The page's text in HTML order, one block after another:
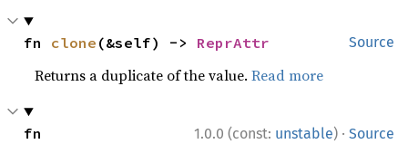
Source
fn clone (&self) -> ReprAttr
Returns a duplicate of the value.Read more
1.0.0 (const: unstable) · Source